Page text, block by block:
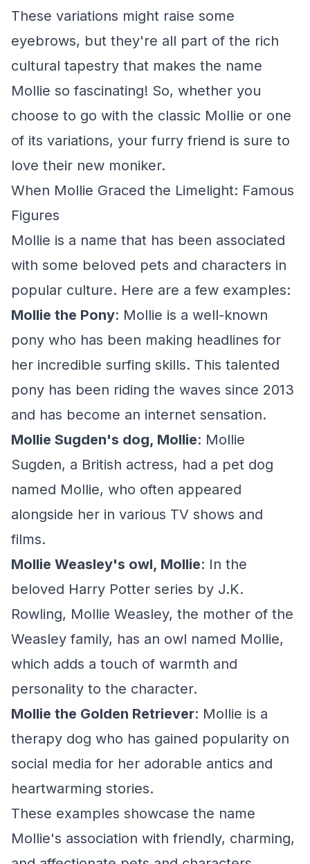
These variations might raise some
eyebrows, but they're all part of the rich
cultural tapestry that makes the name
Mollie so fascinating! So, whether you
choose to go with the classic Mollie or one
of its variations, your furry friend is sure to
love their new moniker.
When Mollie Graced the Limelight: Famous
Figures
Mollie is a name that has been associated
with some beloved pets and characters in
popular culture. Here are a few examples:
Mollie the Pony: Mollie is a well-known
pony who has been making headlines for
her incredible surfing skills. This talented
pony has been riding the waves since 2013
and has become an internet sensation.
Mollie Sugden's dog, Mollie: Mollie
Sugden, a British actress, had a pet dog
named Mollie, who often appeared
alongside her in various TV shows and
films.
Mollie Weasley's owl, Mollie: In the
beloved Harry Potter series by J.K.
Rowling, Mollie Weasley, the mother of the
Weasley family, has an owl named Mollie,
which adds a touch of warmth and
personality to the character.
Mollie the Golden Retriever: Mollie is a
therapy dog who has gained popularity on
social media for her adorable antics and
heartwarming stories.
These examples showcase the name
Mollie's association with friendly, charming,